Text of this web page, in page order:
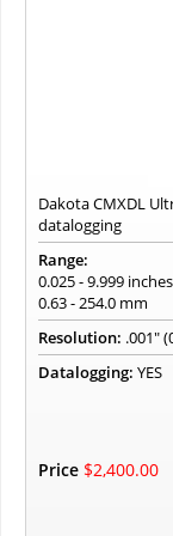
Dakota CMXDL
datalogging
Range:
0.025 - 9.999 inches
0.63 - 254.0 mm
Resolution: .001"
Datalogging: YES
Price $2,400.00